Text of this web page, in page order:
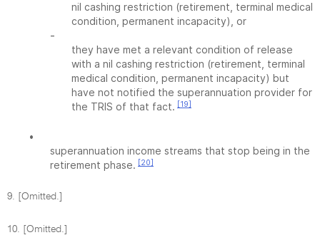
nil cashing restriction (retirement, terminal medical
condition, permanent incapacity), or
-
they have met a relevant condition of release
with a nil cashing restriction (retirement, terminal
medical condition, permanent incapacity) but
have not notified the superannuation provider for
the TRIS of that fact. [19]
•
superannuation income streams that stop being in the
retirement phase. [20]
9. [Omitted.]
10. [Omitted.]